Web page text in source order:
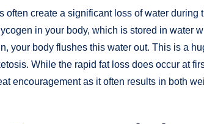
often create a significant loss of water
in your body, which is stored in water
your body flushes this water out. This is a
While the rapid fat loss does occur at
encouragement as it often results in both